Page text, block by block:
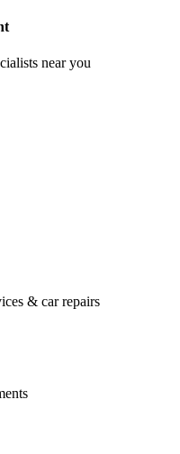
near you
& car repairs